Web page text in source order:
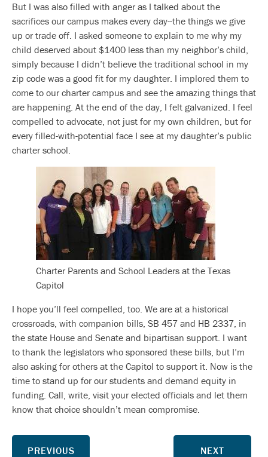
But I was also filled with anger as I talked about the
sacrifices our campus makes every day--the things we give
up or trade off. I asked someone to explain to me why my
child deserved about $1400 less than my neighbor’s child,
simply because I didn’t believe the traditional school in my
zip code was a good fit for my daughter. I implored them to
come to our charter campus and see the amazing things that
are happening. At the end of the day, I felt galvanized. I feel
compelled to advocate, not just for my own children, but for
every filled-with-potential face I see at my daughter’s public
charter school.
Charter Parents and School Leaders at the Texas
Capitol
I hope you’ll feel compelled, too. We are at a historical
crossroads, with companion bills, SB 457 and HB 2337, in
the state House and Senate and bipartisan support. I want
to thank the legislators who sponsored these bills, but I’m
also asking for others at the Capitol to support it. Now is the
time to stand up for our students and demand equity in
funding. Call, write, visit your elected officials and let them
know that choice shouldn’t mean compromise.
PREVIOUS NEXT